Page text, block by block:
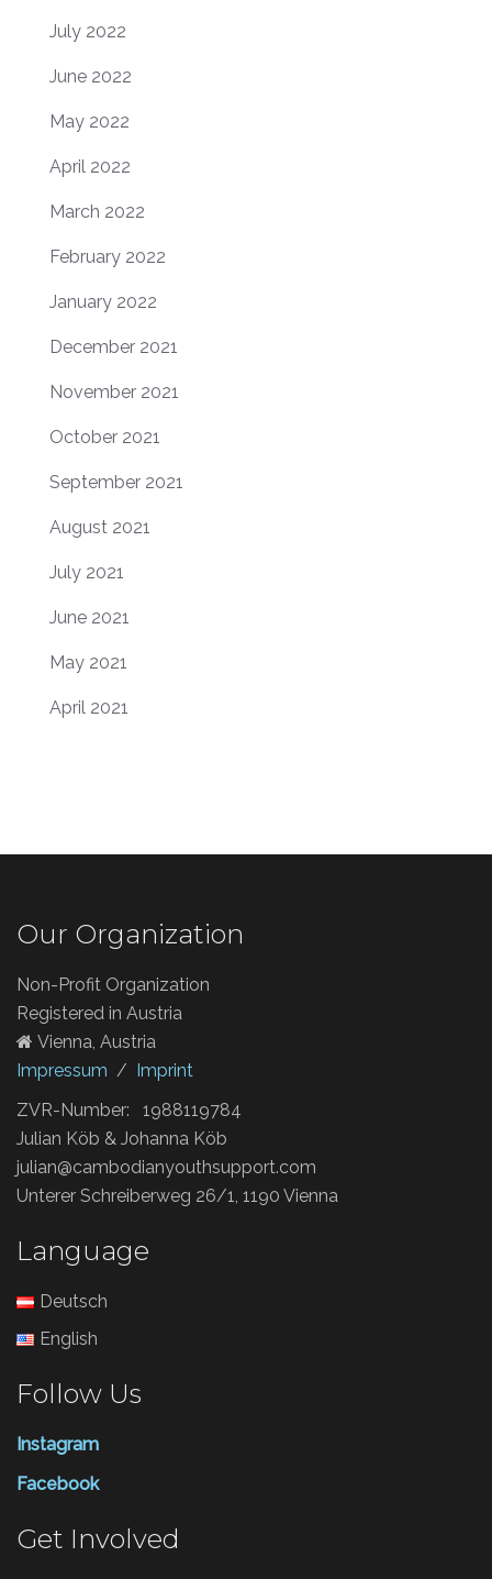
July 2022
June 2022
May 2022
April 2022
March 2022
February 2022
January 2022
December 2021
November 2021
October 2021
September 2021
August 2021
July 2021
June 2021
May 2021
April 2021
Our Organization
Non-Profit Organization
Registered in Austria
Vienna, Austria
Impressum / Imprint
ZVR-Number: 1988119784
Julian Köb & Johanna Köb
julian@cambodianyouthsupport.com
Unterer Schreiberweg 26/1, 1190 Vienna
Language
Deutsch
English
Follow Us
Instagram
Facebook
Get Involved